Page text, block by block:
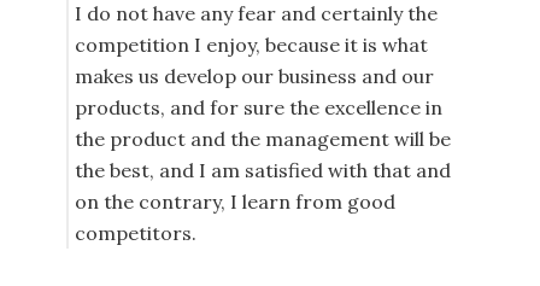
I do not have any fear and certainly the
competition I enjoy, because it is what
makes us develop our business and our
products, and for sure the excellence in
the product and the management will be
the best, and I am satisfied with that and
on the contrary, I learn from good
competitors.